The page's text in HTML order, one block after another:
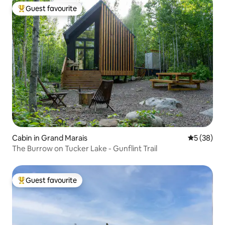
Top guest favourite
Guest favourite
Cabin in Grand Marais 5 out of 5
5 (38)
The Burrow on Tucker Lake - Gunflint Trail
Top guest favourite
Guest favourite